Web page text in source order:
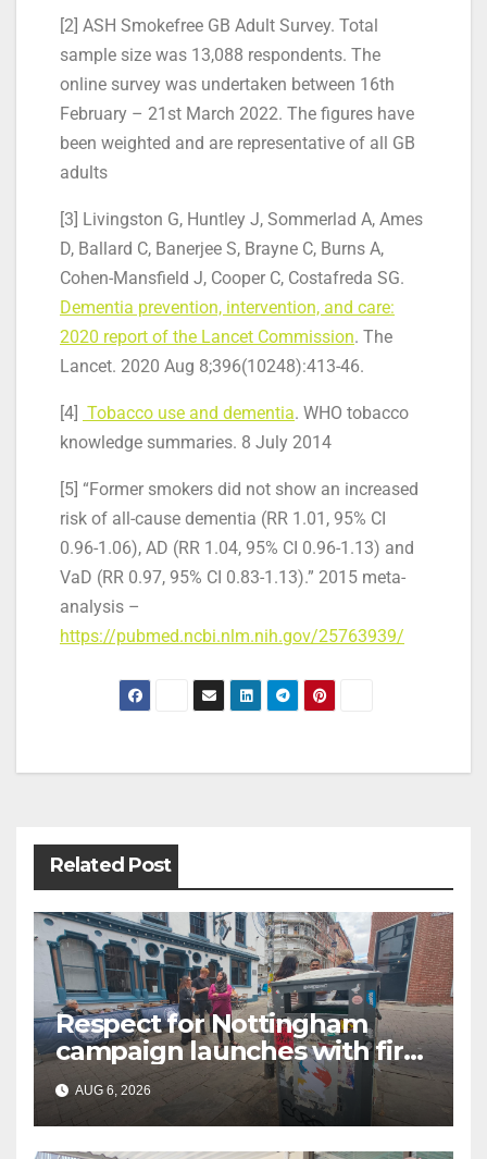
[2] ASH Smokefree GB Adult Survey. Total
sample size was 13,088 respondents. The
online survey was undertaken between 16th
February – 21st March 2022. The figures have
been weighted and are representative of all GB
adults
[3] Livingston G, Huntley J, Sommerlad A, Ames
D, Ballard C, Banerjee S, Brayne C, Burns A,
Cohen-Mansfield J, Cooper C, Costafreda SG.
Dementia prevention, intervention, and care:
2020 report of the Lancet Commission. The
Lancet. 2020 Aug 8;396(10248):413-46.
[4] Tobacco use and dementia. WHO tobacco
knowledge summaries. 8 July 2014
[5] “Former smokers did not show an increased
risk of all-cause dementia (RR 1.01, 95% CI
0.96-1.06), AD (RR 1.04, 95% CI 0.96-1.13) and
VaD (RR 0.97, 95% CI 0.83-1.13).” 2015 meta-
analysis –
https://pubmed.ncbi.nlm.nih.gov/25763939/
Related Post
Respect for Nottingham
campaign launches with first
city walkabout
AUG 6, 2026